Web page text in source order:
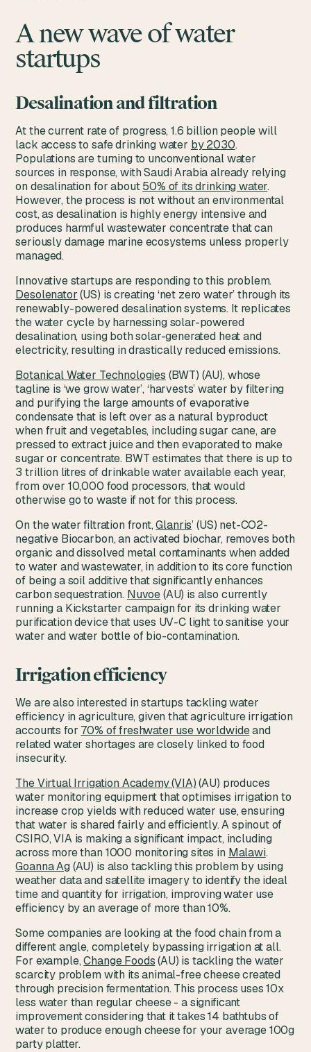
A new wave of water
startups
Desalination and filtration
At the current rate of progress, 1.6 billion people will
lack access to safe drinking water by 2030.
Populations are turning to unconventional water
sources in response, with Saudi Arabia already relying
on desalination for about50% of its drinking water.
However, the process is not without an environmental
cost, as desalination is highly energy intensive and
produces harmful wastewater concentrate that can
seriously damage marine ecosystems unless properly
managed.
Innovative startups are responding to this problem.
Desolenator(US) is creating ‘net zero water’ through its
renewably-powered desalination systems. It replicates
the water cycle by harnessing solar-powered
desalination, using both solar-generated heat and
electricity, resulting in drastically reduced emissions.
Botanical Water Technologies (BWT) (AU), whose
tagline is ‘we grow water’, ‘harvests’ water by filtering
and purifying the large amounts of evaporative
condensate that is left over as a natural byproduct
when fruit and vegetables, including sugar cane, are
pressed to extract juice and then evaporated to make
sugar or concentrate. BWT estimates that there is up to
3 trillion litres of drinkable water available each year,
from over 10,000 food processors, that would
otherwise go to waste if not for this process.
On the water filtration front,Glanris’ (US) net-CO2-
negative Biocarbon, an activated biochar, removes both
organic and dissolved metal contaminants when added
to water and wastewater, in addition to its core function
of being a soil additive that significantly enhances
carbon sequestration. Nuvoe(AU) is also currently
running a Kickstarter campaign for its drinking water
purification device that uses UV-C light to sanitise your
water and water bottle of bio-contamination.
Irrigation efficiency
We are also interested in startups tackling water
efficiency in agriculture, given that agriculture irrigation
accounts for 70% of freshwater use worldwideand
related water shortages are closely linked to food
insecurity.
The Virtual Irrigation Academy (VIA)(AU) produces
water monitoring equipment that optimises irrigation to
increase crop yields with reduced water use, ensuring
that water is shared fairly and efficiently. A spinout of
CSIRO, VIA is making a significant impact, including
across more than 1000 monitoring sites in Malawi.
Goanna Ag(AU) is also tackling this problem by using
weather data and satellite imagery to identify the ideal
time and quantity for irrigation, improving water use
efficiency by an average of more than 10%.
Some companies are looking at the food chain from a
different angle, completely bypassing irrigation at all.
For example,Change Foods(AU) is tackling the water
scarcity problem with its animal-free cheese created
through precision fermentation. This process uses 10x
less water than regular cheese - a significant
improvement considering that it takes 14 bathtubs of
water to produce enough cheese for your average 100g
party platter.